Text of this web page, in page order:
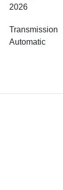
2026
Transmission
Automatic